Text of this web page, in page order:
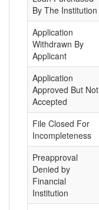
By The Institution
Application
Withdrawn By
Applicant
Application
Approved But Not
Accepted
File Closed For
Incompleteness
Preapproval
Denied by
Financial
Institution